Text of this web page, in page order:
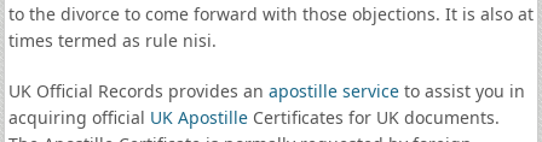
to the divorce to come forward with those objections. It is also at
times termed as rule nisi.
UK Official Records provides an apostille serviceto assist you in
acquiring official UK ApostilleCertificates for UK documents.